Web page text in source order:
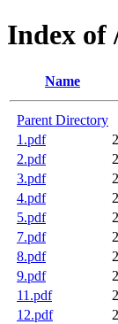
Index of
Name
Parent Directory
1.pdf
2.pdf
3.pdf
4.pdf
5.pdf
7.pdf
8.pdf
9.pdf
11.pdf
12.pdf